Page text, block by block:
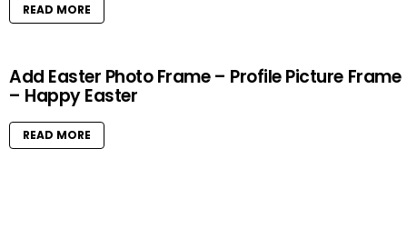
READ MORE
Add Easter Photo Frame – Profile Picture Frame
– Happy Easter
READ MORE